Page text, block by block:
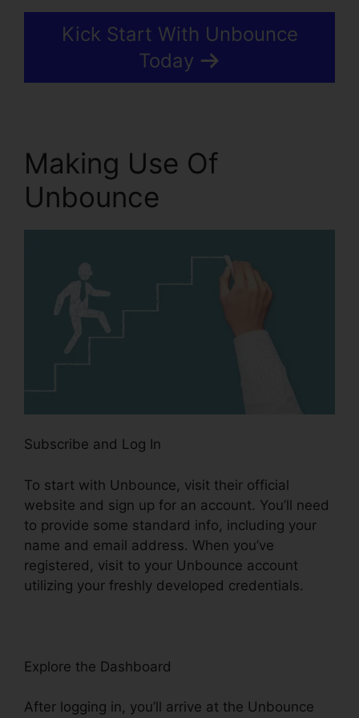
Kick Start With Unbounce
Today
Making Use Of
Unbounce
Subscribe and Log In
To start with Unbounce, visit their official
website and sign up for an account. You’ll need
to provide some standard info, including your
name and email address. When you’ve
registered, visit to your Unbounce account
utilizing your freshly developed credentials.
Explore the Dashboard
After logging in, you’ll arrive at the Unbounce